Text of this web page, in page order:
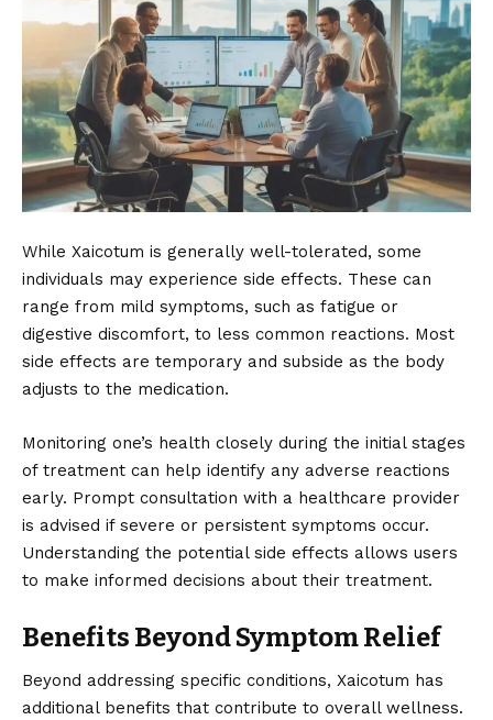
While Xaicotum is generally well-tolerated, some
individuals may experience side effects. These can
range from mild symptoms, such as fatigue or
digestive discomfort, to less common reactions. Most
side effects are temporary and subside as the body
adjusts to the medication.
Monitoring one’s health closely during the initial stages
of treatment can help identify any adverse reactions
early. Prompt consultation with a healthcare provider
is advised if severe or persistent symptoms occur.
Understanding the potential side effects allows users
to make informed decisions about their treatment.
Benefits Beyond Symptom Relief
Beyond addressing specific conditions, Xaicotum has
additional benefits that contribute to overall wellness.